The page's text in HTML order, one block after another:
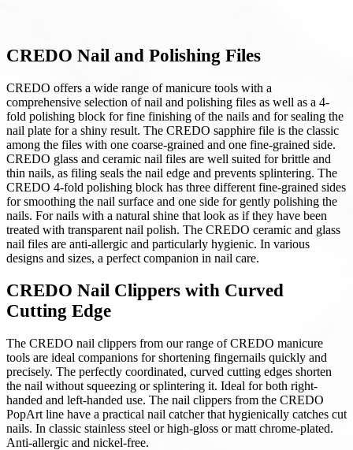
CREDO Nail and Polishing Files
CREDO offers a wide range of manicure tools with a
comprehensive selection of nail and polishing files as well as a 4-
fold polishing block for fine finishing of the nails and for sealing the
nail plate for a shiny result. The CREDO sapphire file is the classic
among the files with one coarse-grained and one fine-grained side.
CREDO glass and ceramic nail files are well suited for brittle and
thin nails, as filing seals the nail edge and prevents splintering. The
CREDO 4-fold polishing block has three different fine-grained sides
for smoothing the nail surface and one side for gently polishing the
nails. For nails with a natural shine that look as if they have been
treated with transparent nail polish. The CREDO ceramic and glass
nail files are anti-allergic and particularly hygienic. In various
designs and sizes, a perfect companion in nail care.
CREDO Nail Clippers with Curved
Cutting Edge
The CREDO nail clippers from our range of CREDO manicure
tools are ideal companions for shortening fingernails quickly and
precisely. The perfectly coordinated, curved cutting edges shorten
the nail without squeezing or splintering it. Ideal for both right-
handed and left-handed use. The nail clippers from the CREDO
PopArt line have a practical nail catcher that hygienically catches cut
nails. In classic stainless steel or high-gloss or matt chrome-plated.
Anti-allergic and nickel-free.